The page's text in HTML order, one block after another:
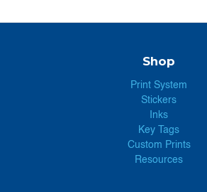
Shop
Print System
Stickers
Inks
Key Tags
Custom Prints
Resources